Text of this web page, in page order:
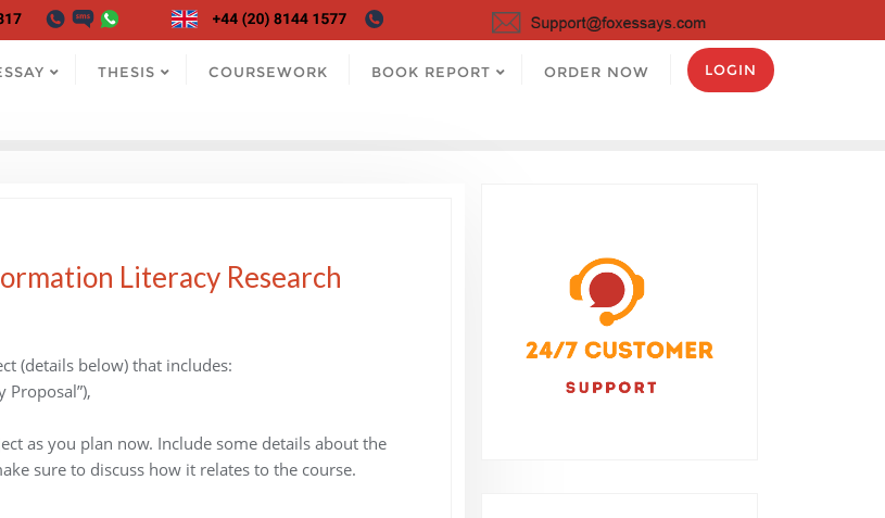
THESIS COURSEWORK BOOK REPORT ORDER NOW LOGIN
Literacy Research
(details below) that includes:
as you plan now. Include some details about the
sure to discuss how it relates to the course.